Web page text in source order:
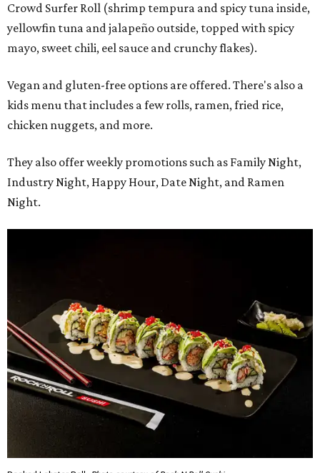
Crowd Surfer Roll (shrimp tempura and spicy tuna inside,
yellowfin tuna and jalapeño outside, topped with spicy
mayo, sweet chili, eel sauce and crunchy flakes).
Vegan and gluten-free options are offered. There's also a
kids menu that includes a few rolls, ramen, fried rice,
chicken nuggets, and more.
They also offer weekly promotions such as Family Night,
Industry Night, Happy Hour, Date Night, and Ramen
Night.